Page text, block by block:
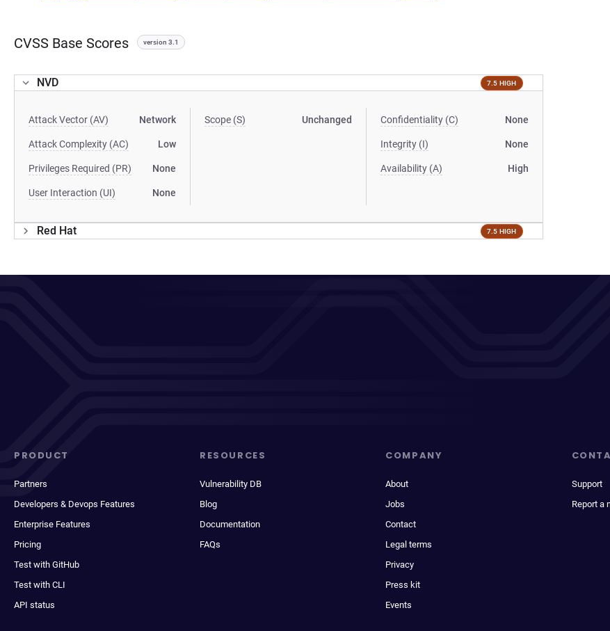
CVSS Base Scores version 3.1
NVD 7.5 HIGH
Attack Vector (AV) Network
Attack Complexity (AC) Low
Privileges Required (PR) None
User Interaction (UI) None
Scope (S) Unchanged Confidentiality (C) None
Integrity (I) None
Availability (A) High
Red Hat 7.5 HIGH
PRODUCT
Partners
Developers & Devops Features
Enterprise Features
Pricing
Test with GitHub
Test with CLI
API status
RESOURCES
Vulnerability DB
Blog
Documentation
FAQs
COMPANY
About
Jobs
Contact
Legal terms
Privacy
Press kit
Events
Support
Report a